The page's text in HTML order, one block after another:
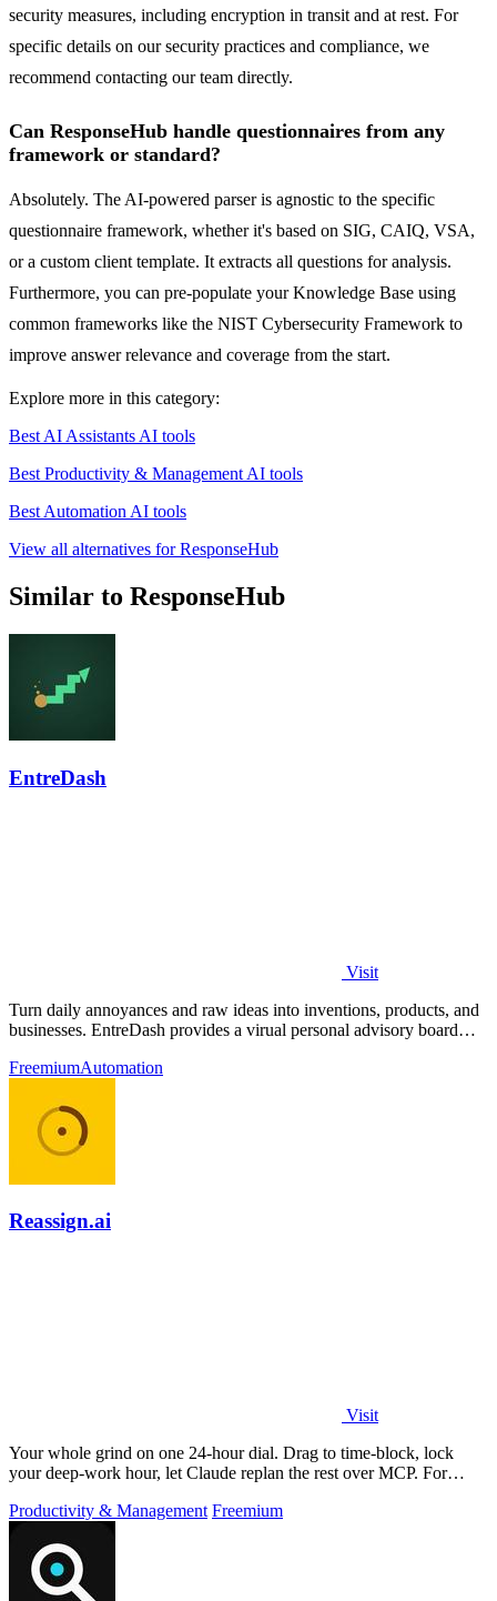
security measures, including encryption in transit and at rest. For
specific details on our security practices and compliance, we
recommend contacting our team directly.
Can ResponseHub handle questionnaires from any
framework or standard?
Absolutely. The AI-powered parser is agnostic to the specific
questionnaire framework, whether it's based on SIG, CAIQ, VSA,
or a custom client template. It extracts all questions for analysis.
Furthermore, you can pre-populate your Knowledge Base using
common frameworks like the NIST Cybersecurity Framework to
improve answer relevance and coverage from the start.
Explore more in this category:
Best AI Assistants AI tools
Best Productivity & Management AI tools
Best Automation AI tools
View all alternatives for ResponseHub
Similar to ResponseHub
EntreDash
Visit
Turn daily annoyances and raw ideas into inventions, products, and
businesses. EntreDash provides a virual personal advisory board
FreemiumAutomation
Reassign.ai
Visit
Your whole grind on one 24-hour dial. Drag to time-block, lock
your deep-work hour, let Claude replan the rest over MCP. For
Productivity & Management Freemium